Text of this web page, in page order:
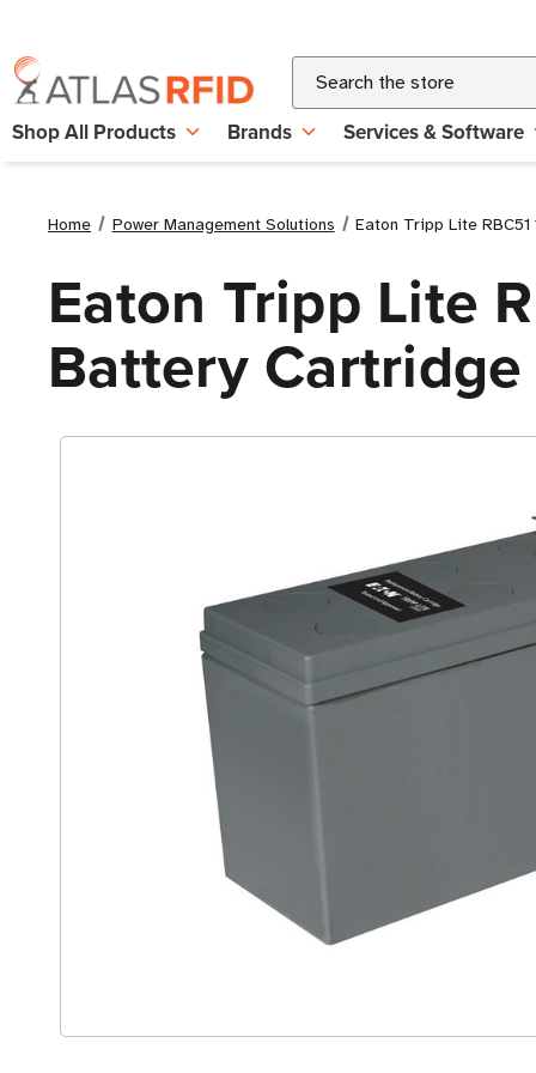
Search
Shop All Products Brands Services & Software
Home Power Management Solutions Eaton Tripp Lite
Eaton Tripp Lite
Battery Cartridge